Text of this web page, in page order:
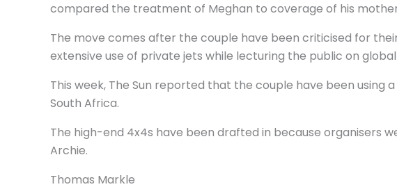
compared the treatment of Meghan to coverage of his
The move comes after the couple have been criticised for
extensive use of private jets while lecturing the public on
This week, The Sun reported that the couple have been using
South Africa.
The high-end 4x4s have been drafted in because organisers
Archie.
Thomas Markle